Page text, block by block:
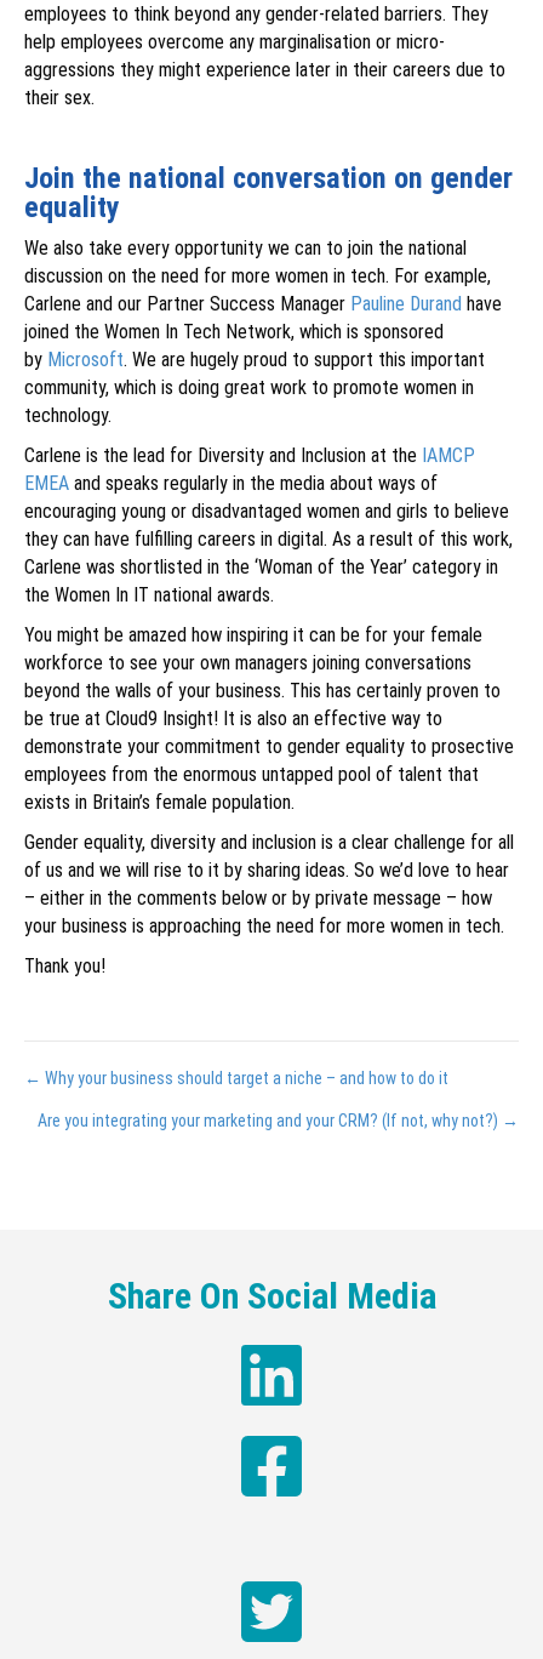
employees to think beyond any gender-related barriers. They
help employees overcome any marginalisation or micro-
aggressions they might experience later in their careers due to
their sex.
Join the national conversation on gender
equality
We also take every opportunity we can to join the national
discussion on the need for more women in tech. For example,
Carlene and our Partner Success Manager Pauline Durand have
joined the Women In Tech Network, which is sponsored
by Microsoft. We are hugely proud to support this important
community, which is doing great work to promote women in
technology.
Carlene is the lead for Diversity and Inclusion at the IAMCP
EMEA and speaks regularly in the media about ways of
encouraging young or disadvantaged women and girls to believe
they can have fulfilling careers in digital. As a result of this work,
Carlene was shortlisted in the ‘Woman of the Year’ category in
the Women In IT national awards.
You might be amazed how inspiring it can be for your female
workforce to see your own managers joining conversations
beyond the walls of your business. This has certainly proven to
be true at Cloud9 Insight! It is also an effective way to
demonstrate your commitment to gender equality to prosective
employees from the enormous untapped pool of talent that
exists in Britain’s female population.
Gender equality, diversity and inclusion is a clear challenge for all
of us and we will rise to it by sharing ideas. So we’d love to hear
– either in the comments below or by private message – how
your business is approaching the need for more women in tech.
Thank you!
Posts
navigation
← Why your business should target a niche – and how to do it
Are you integrating your marketing and your CRM? (If not, why not?) →
Share On Social Media